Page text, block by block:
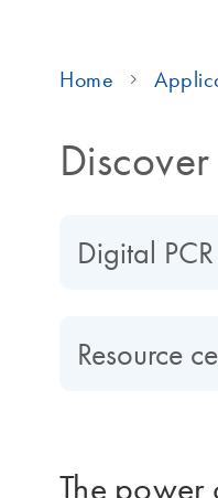
Home
Digital
Resource
The power